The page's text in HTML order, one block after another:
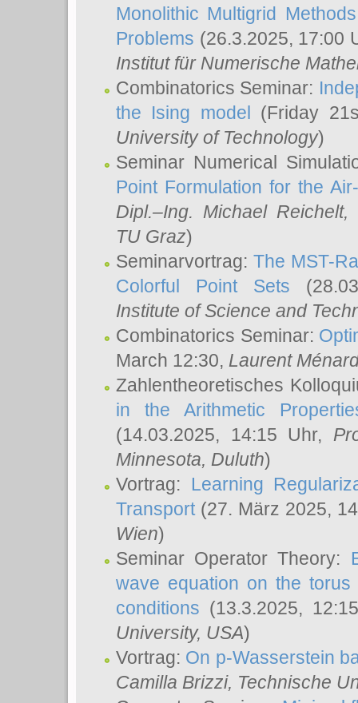
Monolithic Multigrid
Problems (26.3.2025, 17:00
Institut für Numerische
Combinatorics Seminar:
the Ising model (Friday
University of Technology)
Seminar Numerical
Point Formulation for the
Dipl.–Ing. Michael Reichelt,
TU Graz)
Seminarvortrag:The MST-
Colorful Point Sets
Institute of Science and
Combinatorics Seminar:
March 12:30, Laurent
Zahlentheoretisches
in the Arithmetic
(14.03.2025, 14:15 Uhr,
Minnesota, Duluth)
Vortrag: Learning
Transport(27. März 2025,
Wien)
Seminar Operator Theory:
wave equation on the
conditions (13.3.2025,
University, USA)
Vortrag: On p-Wasserstein
Camilla Brizzi, Technische